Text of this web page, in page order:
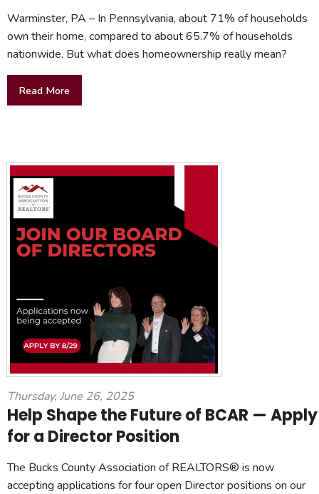
Warminster, PA – In Pennsylvania, about 71% of households
own their home, compared to about 65.7% of households
nationwide. But what does homeownership really mean?
Read More
Thursday, June 26, 2025
Help Shape the Future of BCAR — Apply
for a Director Position
The Bucks County Association of REALTORS® is now
accepting applications for four open Director positions on our